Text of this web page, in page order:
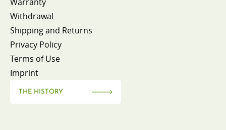
Withdrawal
Shipping and Returns
Privacy Policy
Terms of Use
Imprint
THE HISTORY